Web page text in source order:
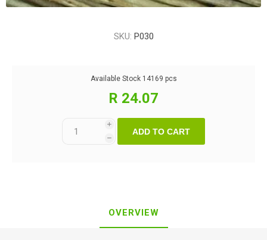
SKU: P030
Available Stock 14169 pcs
R 24.07
i
h
ADD TO CART
OVERVIEW